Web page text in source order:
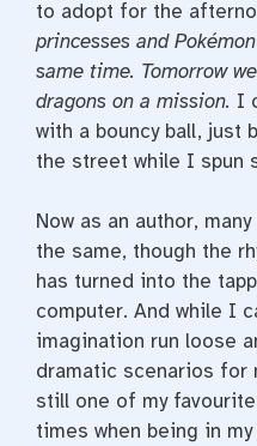
to adopt for the
princesses and
same time. Tomorrow
dragons on a mission. I
with a bouncy ball, just
the street while I spun
Now as an author,
the same, though the
has turned into the
computer. And while I
imagination run loose
dramatic scenarios for
still one of my
times when being in